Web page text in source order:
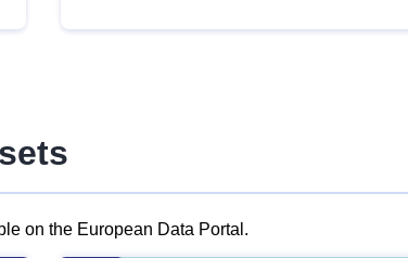
on the European Data Portal.